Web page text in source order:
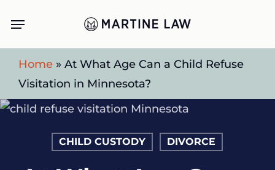
main
content
Menu
Home » At What Age Can a Child Refuse
Visitation in Minnesota?
CHILD CUSTODY DIVORCE